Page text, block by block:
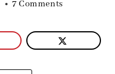
7 Comments